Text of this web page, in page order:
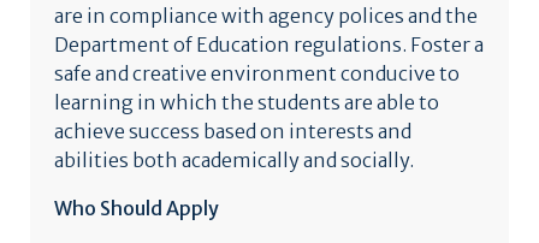
are in compliance with agency polices and the
Department of Education regulations. Foster a
safe and creative environment conducive to
learning in which the students are able to
achieve success based on interests and
abilities both academically and socially.
Who Should Apply